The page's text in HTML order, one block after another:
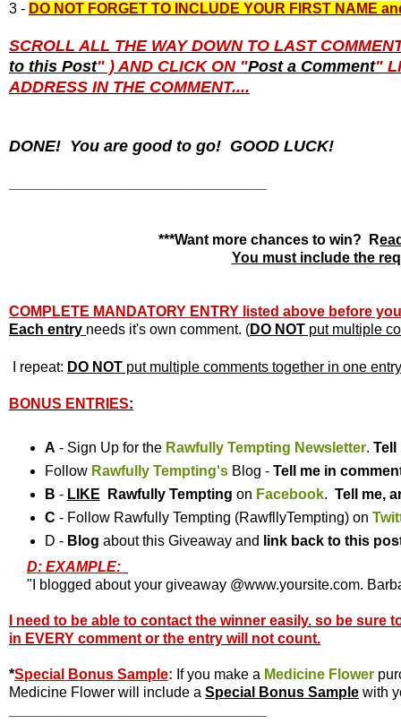
3 - DO NOT FORGET TO INCLUDE YOUR FIRST NAME
SCROLL ALL THE WAY DOWN TO LAST
to this Post" ) AND CLICK ON "Post a Comment"
ADDRESS IN THE COMMENT....
DONE! You are good to go! GOOD LUCK!
***Want more chances to win? R
You must include the
COMPLETE MANDATORY ENTRY listed above before
Each entry needs it's own comment. (DO NOT put multiple
I repeat: DO NOT put multiple comments together in one
BONUS ENTRIES:
A - Sign Up for the Rawfully Tempting Newsletter. Tell
Follow Rawfully Tempting'sBlog - Tell me in
B - LIKE Rawfully Tempting on Facebook. Tell me,
C - Follow Rawfully Tempting (RawfllyTempting) on
D - Blog about this Giveaway and link back to this
D: EXAMPLE:
"I blogged about your giveaway @www.yoursite.com.
I need to be able to contact the winner easily. so be sure
in EVERY comment or the entry will not count.
*Special Bonus Sample: If you make a Medicine Flower
Medicine Flower will include a Special Bonus Sample with